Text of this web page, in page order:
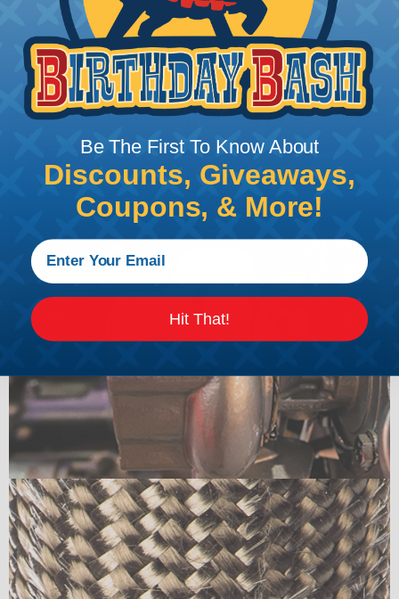
can find a guide to the proper technique for
working with heatshrink tubingHere.
Be The First To Know About
Discounts, Giveaways,
Coupons, & More!
Hit That!